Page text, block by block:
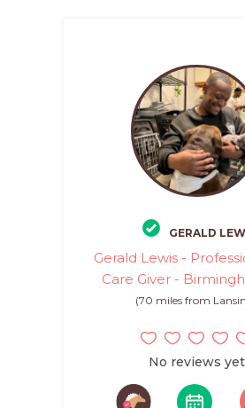
GERALD
Gerald Lewis -
Care Giver -
(70 miles from
No reviews yet